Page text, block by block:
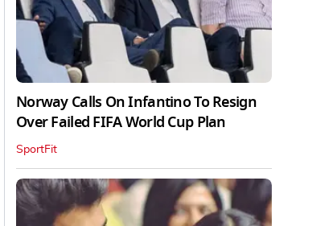
Norway Calls On Infantino To Resign
Over Failed FIFA World Cup Plan
SportFit